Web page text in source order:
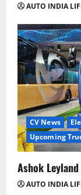
AUTO INDIA
CV News
Upcoming
Ashok
AUTO INDIA